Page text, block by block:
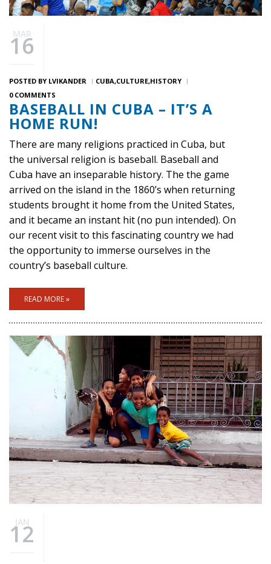
MAR
16
POSTED BY LVIKANDER CUBA CULTURE HISTORY
0 COMMENTS
BASEBALL IN CUBA – IT’S A
HOME RUN!
There are many religions practiced in Cuba, but
the universal religion is baseball. Baseball and
Cuba have an inseparable history. The the game
arrived on the island in the 1860’s when returning
students brought it home from the United States,
and it became an instant hit (no pun intended). On
our recent visit to this fascinating country we had
the opportunity to immerse ourselves in the
country’s baseball culture.
READ MORE »
JAN
12